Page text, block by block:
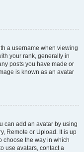
a username when viewing
your rank, generally in
posts you have made or
is known as an avatar
can add an avatar by using
Remote or Upload. It is up
choose the way in which
use avatars, contact a